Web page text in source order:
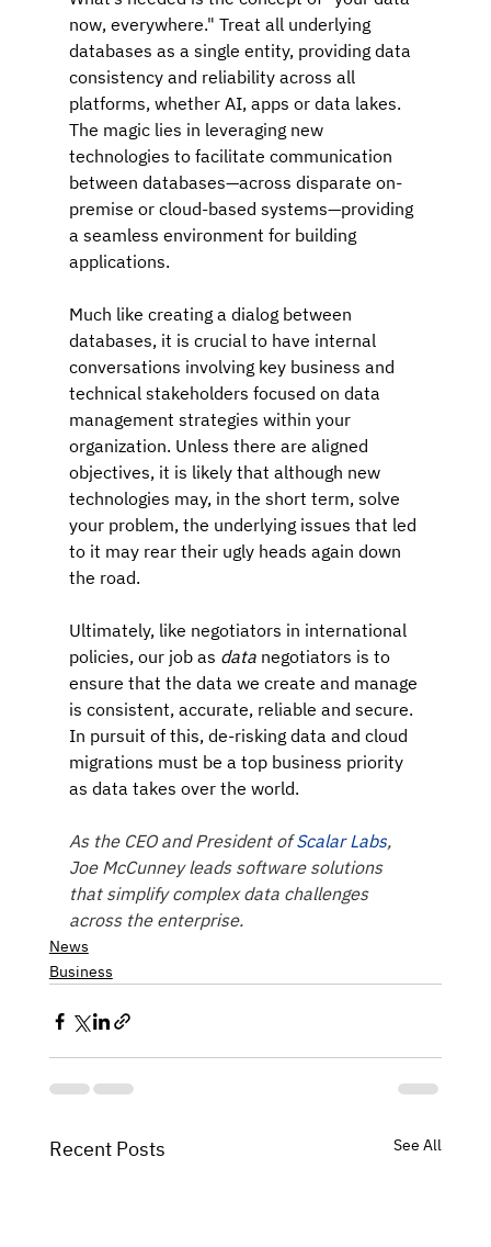
now, everywhere." Treat all underlying
databases as a single entity, providing data
consistency and reliability across all
platforms, whether AI, apps or data lakes.
The magic lies in leveraging new
technologies to facilitate communication
between databases—across disparate on-
premise or cloud-based systems—providing
a seamless environment for building
applications.
Much like creating a dialog between
databases, it is crucial to have internal
conversations involving key business and
technical stakeholders focused on data
management strategies within your
organization. Unless there are aligned
objectives, it is likely that although new
technologies may, in the short term, solve
your problem, the underlying issues that led
to it may rear their ugly heads again down
the road.
Ultimately, like negotiators in international
policies, our job as data negotiators is to
ensure that the data we create and manage
is consistent, accurate, reliable and secure.
In pursuit of this, de-risking data and cloud
migrations must be a top business priority
as data takes over the world.
As the CEO and President of Scalar Labs,
Joe McCunney leads software solutions
that simplify complex data challenges
across the enterprise.
News
Business
Recent Posts See All